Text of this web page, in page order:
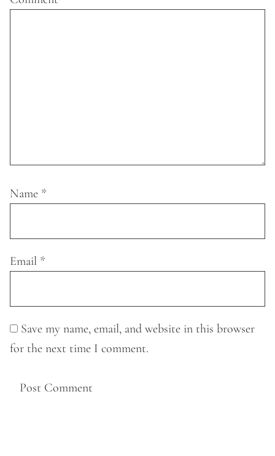
Name *
Email *
Save my name, email, and website in this browser
for the next time I comment.